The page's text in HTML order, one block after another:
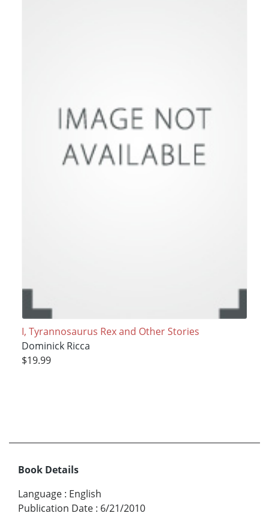
I, Tyrannosaurus Rex and Other Stories
Dominick Ricca
$19.99
Book Details
Language : English
Publication Date : 6/21/2010